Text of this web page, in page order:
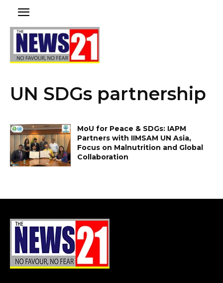
UN SDGs partnership
MoU for Peace & SDGs: IAPM
Partners with IIMSAM UN Asia,
Focus on Malnutrition and Global
Collaboration